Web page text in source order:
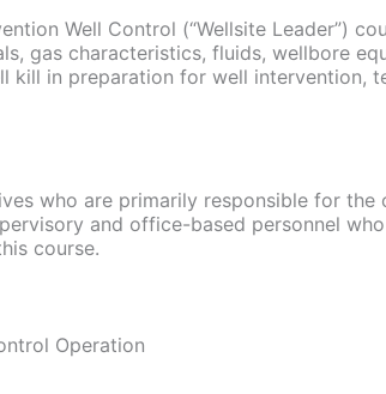
Well Control (“Wellsite Leader”)
gas characteristics, fluids, wellbore
kill in preparation for well intervention,
who are primarily responsible for
and office-based personnel
course.
Operation